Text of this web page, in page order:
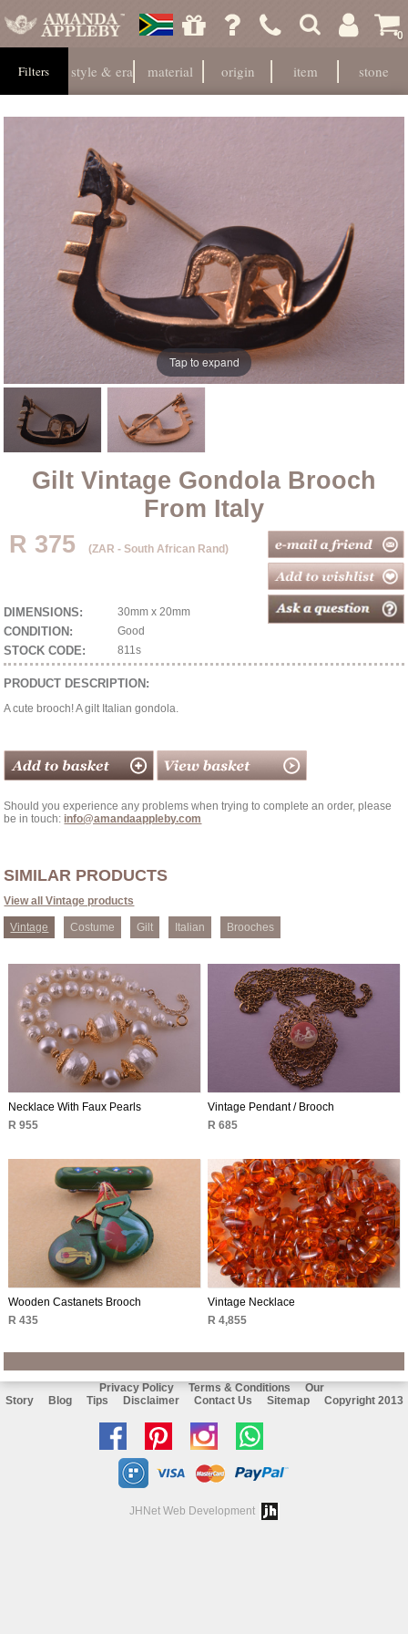
0
Filters style & era material origin item stone
Tap to expand
Gilt Vintage Gondola Brooch
From Italy
R 375
(ZAR - South African Rand)
DIMENSIONS: 30mm x 20mm
CONDITION: Good
STOCK CODE: 811s
PRODUCT DESCRIPTION:
A cute brooch! A gilt Italian gondola.
Should you experience any problems when trying to complete an order, please
be in touch: info@amandaappleby.com
SIMILAR PRODUCTS
View all Vintage products
Vintage Costume Gilt Italian Brooches
Necklace With Faux Pearls
R 955
Vintage Pendant / Brooch
R 685
Wooden Castanets Brooch
R 435
Vintage Necklace
R 4,855
Privacy Policy Terms & Conditions
Our
Story
Blog Tips Disclaimer Contact Us Sitemap Copyright 2013
Like
us
on
facebook
Follow
Pinterest
Follow
Instagramon
JHNet Web Development